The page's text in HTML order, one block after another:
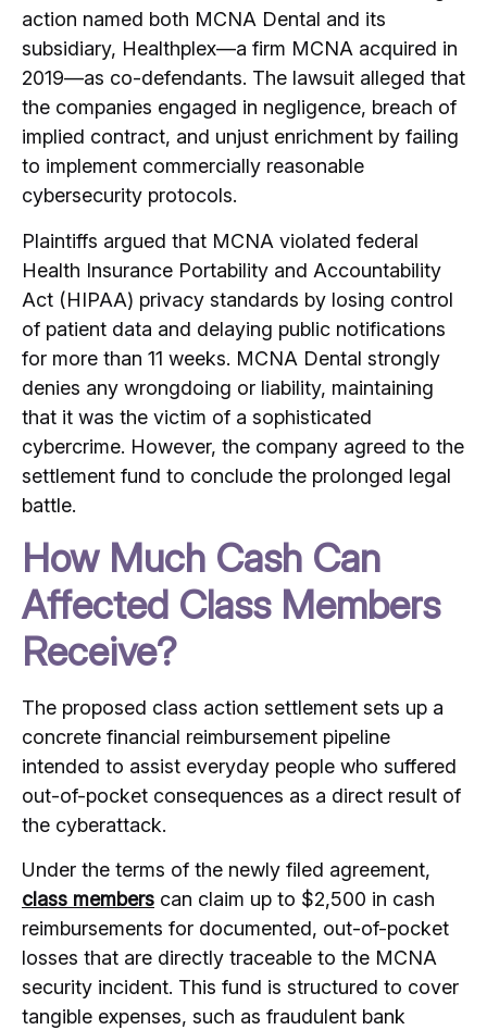
action named both MCNA Dental and its
subsidiary, Healthplex—a firm MCNA acquired in
2019—as co-defendants. The lawsuit alleged that
the companies engaged in negligence, breach of
implied contract, and unjust enrichment by failing
to implement commercially reasonable
cybersecurity protocols.
Plaintiffs argued that MCNA violated federal
Health Insurance Portability and Accountability
Act (HIPAA) privacy standards by losing control
of patient data and delaying public notifications
for more than 11 weeks. MCNA Dental strongly
denies any wrongdoing or liability, maintaining
that it was the victim of a sophisticated
cybercrime. However, the company agreed to the
settlement fund to conclude the prolonged legal
battle.
How Much Cash Can
Affected Class Members
Receive?
The proposed class action settlement sets up a
concrete financial reimbursement pipeline
intended to assist everyday people who suffered
out-of-pocket consequences as a direct result of
the cyberattack.
Under the terms of the newly filed agreement,
class members can claim up to $2,500 in cash
reimbursements for documented, out-of-pocket
losses that are directly traceable to the MCNA
security incident. This fund is structured to cover
tangible expenses, such as fraudulent bank